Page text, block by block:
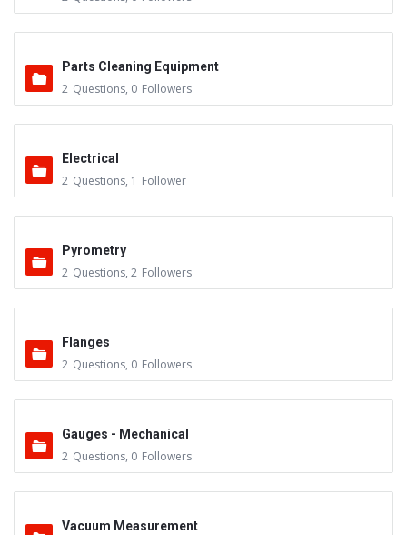
Parts Cleaning Equipment
2 Questions, 0 Followers
Electrical
2 Questions, 1 Follower
Pyrometry
2 Questions, 2 Followers
Flanges
2 Questions, 0 Followers
Gauges - Mechanical
2 Questions, 0 Followers
Vacuum Measurement